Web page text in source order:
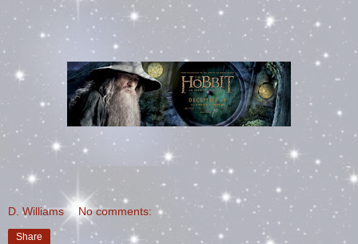
D. Williams No comments:
Share